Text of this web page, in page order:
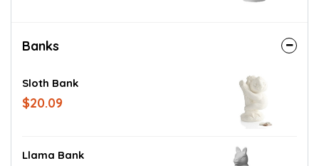
Banks
Sloth Bank
$20.09
Llama Bank